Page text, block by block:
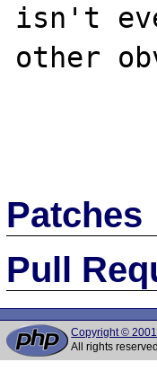
isn't
other
Patches
Pull
Copyright ©
All rights